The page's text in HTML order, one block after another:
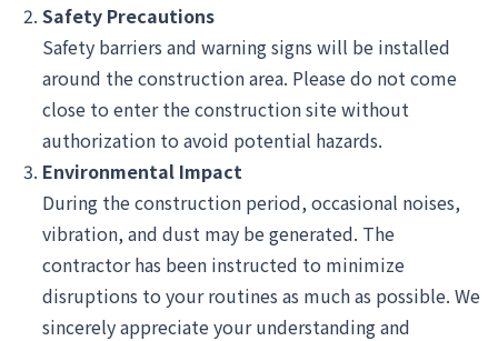
Safety Precautions
Safety barriers and warning signs will be installed
around the construction area. Please do not come
close to enter the construction site without
authorization to avoid potential hazards.
Environmental Impact
During the construction period, occasional noises,
vibration, and dust may be generated. The
contractor has been instructed to minimize
disruptions to your routines as much as possible. We
sincerely appreciate your understanding and